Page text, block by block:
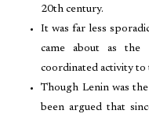
20th century.
It was far less
came about as the
coordinated activity to
Though Lenin was
been argued that